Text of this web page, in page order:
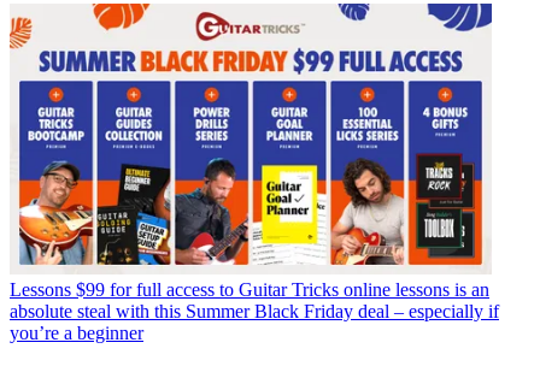
Lessons $99 for full access to Guitar Tricks online lessons is an
absolute steal with this Summer Black Friday deal – especially if
you’re a beginner